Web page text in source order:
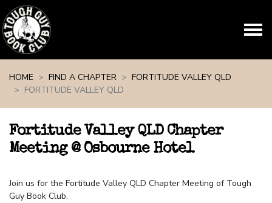
HOME
FIND A CHAPTER
FORTITUDE VALLEY QLD
FORTITUDE VALLEY QLD
Fortitude Valley QLD Chapter
Meeting @ Osbourne Hotel
Join us for the Fortitude Valley QLD Chapter Meeting of Tough
Guy Book Club.